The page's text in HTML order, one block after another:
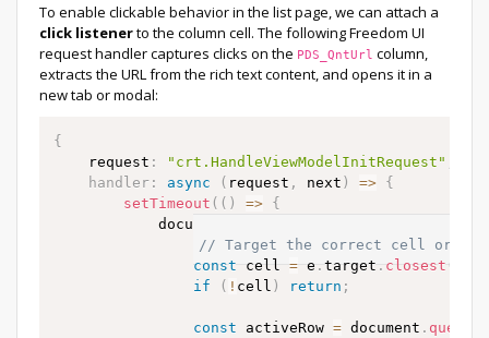
To enable clickable behavior in the list page, we can attach a
click listenerto the column cell. The following Freedom UI
request handler captures clicks on the PDS_QntUrl column,
extracts the URL from the rich text content, and opens it in a
new tab or modal:
{
    request
: "crt.HandleViewModelInitRequest"
handler : async ( request , next ) => {
setTimeout ( ( ) => {
            document
// Target the correct cell or
const cell = e . target . closest (
if
( ! cell ) return ;
const activeRow = document .